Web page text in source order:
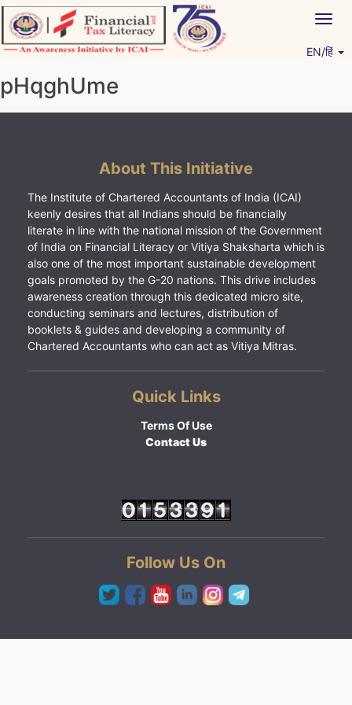
Skip
to
content
EN/हिं
pHqghUme
About This Initiative
The Institute of Chartered Accountants of India (ICAI)
keenly desires that all Indians should be financially
literate in line with the national mission of the Government
of India on Financial Literacy or Vitiya Shaksharta which is
also one of the most important sustainable development
goals promoted by the G-20 nations. This drive includes
awareness creation through this dedicated micro site,
conducting seminars and lectures, distribution of
booklets & guides and developing a community of
Chartered Accountants who can act as Vitiya Mitras.
Quick Links
Terms Of Use
Contact Us
Follow Us On